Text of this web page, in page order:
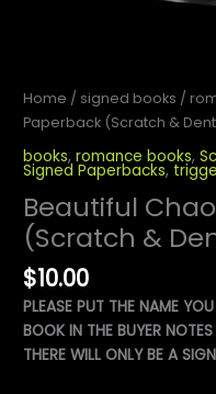
Home / signed books /
Paperback (Scratch &
books,romance books,
Signed Paperbacks,
Beautiful
(Scratch &
$10.00
PLEASE PUT THE NAME
BOOK IN THE BUYER
THERE WILL ONLY BE A